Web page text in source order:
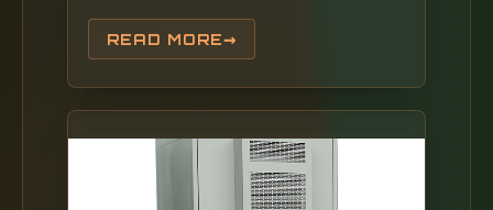
Buyers typically pay for fiber laying by
combining material costs, labor time, and
permitting plus trenching or aerial support
fees. Fiber optic cables consist of multiple
fibers, each designed for high-speed data
transmission.
READ MORE